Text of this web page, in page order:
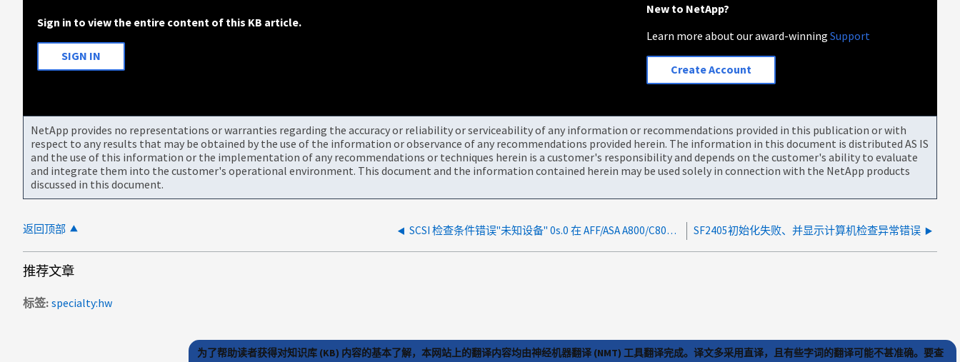
Sign in to view the entire content of this KB article.
SIGN IN
New to NetApp?
Learn more about our award-winningSupport
Create Account
NetApp provides no representations or warranties regarding the accuracy or reliability or serviceability of any information or recommendations provided in this publication or with
respect to any results that may be obtained by the use of the information or observance of any recommendations provided herein. The information in this document is distributed AS IS
and the use of this information or the implementation of any recommendations or techniques herein is a customer's responsibility and depends on the customer's ability to evaluate
and integrate them into the customer's operational environment. This document and the information contained herein may be used solely in connection with the NetApp products
discussed in this document.
返回顶部 SCSI 检查条件错误"未知设备" 0s.0 在 AFF/ASA A800/C800 上 SF2405初始化失败、并显示计算机检查异常错误
推荐文章
标签 specialty:hw
为了帮助读者获得对知识库 (KB) 内容的基本了解，本网站上的翻译内容均由神经机器翻译 (NMT) 工具翻译完成。译文多采用直译，且有些字词的翻译可能不甚准确。要查